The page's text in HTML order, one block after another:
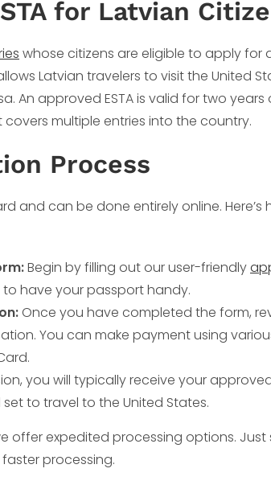
for Latvian
whose citizens are eligible to apply for
Latvian travelers to visit the United
An approved ESTA is valid for two
multiple entries into the country.
Process
and can be done entirely online.
Begin by filling out our user-friendly
to have your passport handy.
Once you have completed the form,
You can make payment using
you will typically receive your
set to travel to the United States.
offer expedited processing options.
processing.